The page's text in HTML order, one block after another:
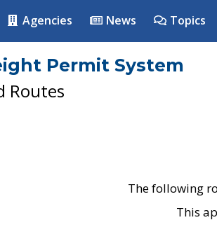
Agencies News Topics
Permit System
Routes
The following
This